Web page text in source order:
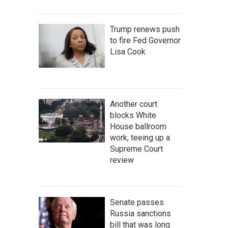
Trump renews push
to fire Fed Governor
Lisa Cook
Another court
blocks White
House ballroom
work, teeing up a
Supreme Court
review
Senate passes
Russia sanctions
bill that was long